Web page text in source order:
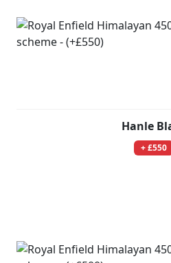
Hanle
+ £550